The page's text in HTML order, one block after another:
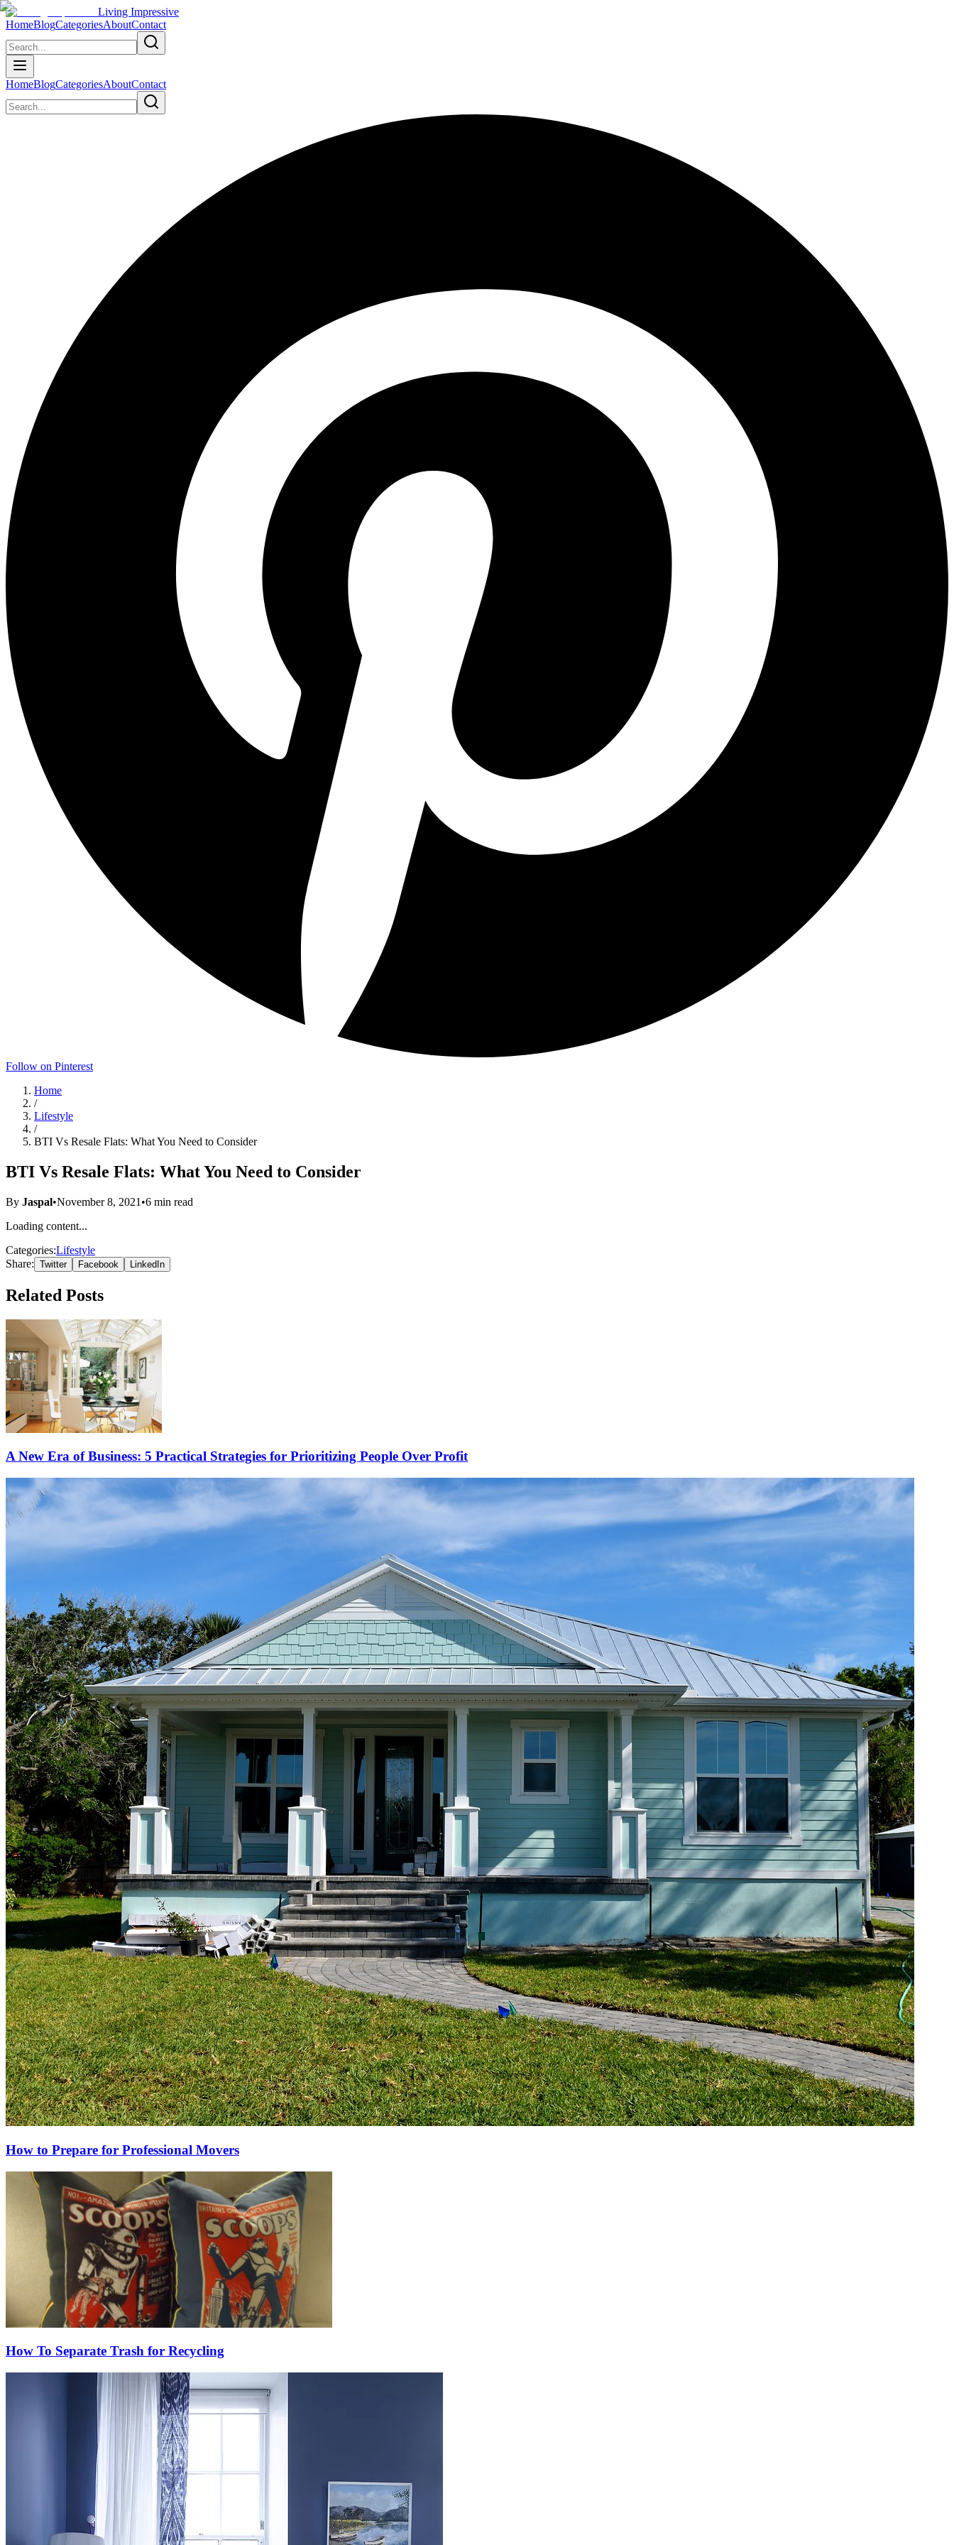
Living Impressive
HomeBlogCategoriesAboutContact
HomeBlogCategoriesAboutContact
Follow on Pinterest
Home
/
Lifestyle
/
BTI Vs Resale Flats: What You Need to Consider
BTI Vs Resale Flats: What You Need to Consider
By Jaspal•November 8, 2021 •6 min read
Loading content...
Categories:Lifestyle
Share: Twitter Facebook LinkedIn
Related Posts
A New Era of Business: 5 Practical Strategies for Prioritizing People Over Profit
How to Prepare for Professional Movers
How To Separate Trash for Recycling